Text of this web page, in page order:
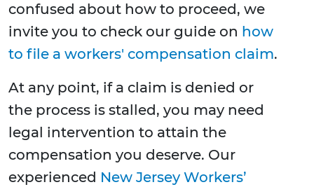
confused about how to proceed, we
invite you to check our guide on how
to file a workers' compensation claim.
At any point, if a claim is denied or
the process is stalled, you may need
legal intervention to attain the
compensation you deserve. Our
experienced New Jersey Workers’